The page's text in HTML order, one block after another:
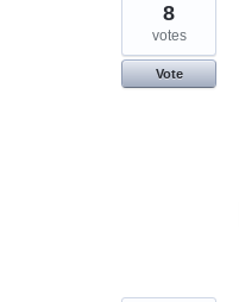
8
votes
Vote